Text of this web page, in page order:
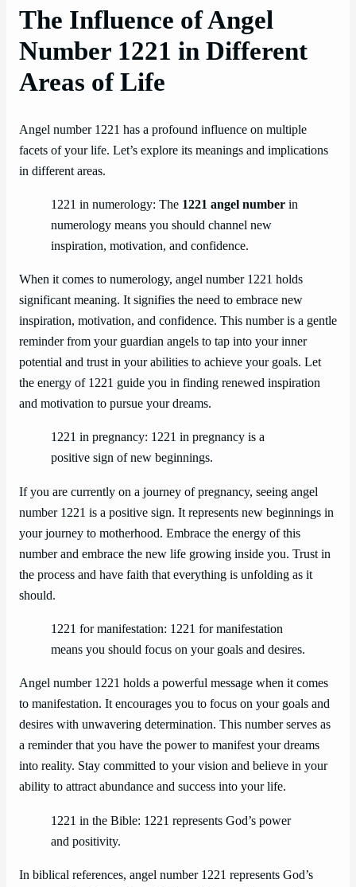
The Influence of Angel
Number 1221 in Different
Areas of Life
Angel number 1221 has a profound influence on multiple
facets of your life. Let’s explore its meanings and implications
in different areas.
1221 in numerology: The 1221 angel number in
numerology means you should channel new
inspiration, motivation, and confidence.
When it comes to numerology, angel number 1221 holds
significant meaning. It signifies the need to embrace new
inspiration, motivation, and confidence. This number is a gentle
reminder from your guardian angels to tap into your inner
potential and trust in your abilities to achieve your goals. Let
the energy of 1221 guide you in finding renewed inspiration
and motivation to pursue your dreams.
1221 in pregnancy: 1221 in pregnancy is a
positive sign of new beginnings.
If you are currently on a journey of pregnancy, seeing angel
number 1221 is a positive sign. It represents new beginnings in
your journey to motherhood. Embrace the energy of this
number and embrace the new life growing inside you. Trust in
the process and have faith that everything is unfolding as it
should.
1221 for manifestation: 1221 for manifestation
means you should focus on your goals and desires.
Angel number 1221 holds a powerful message when it comes
to manifestation. It encourages you to focus on your goals and
desires with unwavering determination. This number serves as
a reminder that you have the power to manifest your dreams
into reality. Stay committed to your vision and believe in your
ability to attract abundance and success into your life.
1221 in the Bible: 1221 represents God’s power
and positivity.
In biblical references, angel number 1221 represents God’s